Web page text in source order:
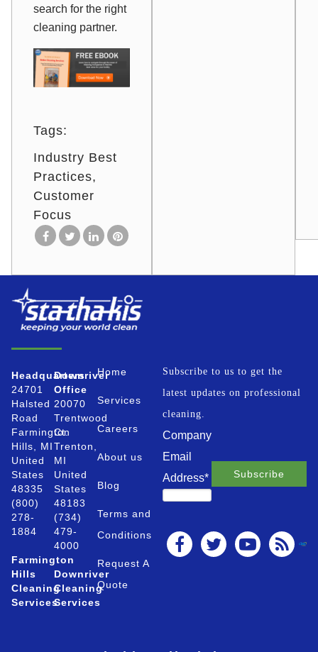
search for the right
cleaning partner.
Tags:
Industry Best
Practices
Customer
Focus
Headquarters
24701
Halsted
Road
Farmington
Hills, MI
United
States
48335
(800)
278-
1884
Farmington
Hills
Cleaning
Services
Downriver
Office
20070
Trentwood
Ct.
Trenton,
MI
United
States
48183
(734)
479-
4000
Downriver
Cleaning
Services
Home
Services
Careers
About us
Blog
Terms and
Conditions
Request A
Quote
Subscribe to us to get the
latest updates on professional
cleaning.
Company
Email
Address*